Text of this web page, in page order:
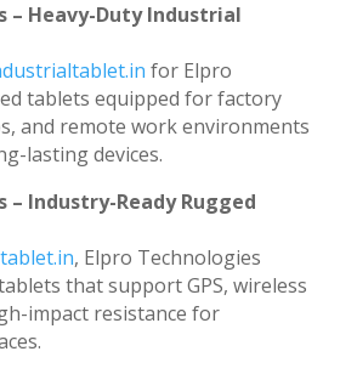
– Heavy-Duty Industrial
for Elpro
tablets equipped for factory
and remote work environments
lasting devices.
– Industry-Ready Rugged
, Elpro Technologies
that support GPS, wireless
impact resistance for